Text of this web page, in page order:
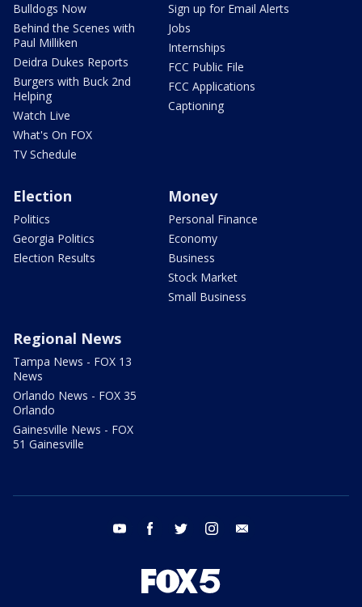
Bulldogs Now
Behind the Scenes with
Paul Milliken
Deidra Dukes Reports
Burgers with Buck 2nd
Helping
Watch Live
What's On FOX
TV Schedule
Sign up for Email Alerts
Jobs
Internships
FCC Public File
FCC Applications
Captioning
Election
Politics
Georgia Politics
Election Results
Money
Personal Finance
Economy
Business
Stock Market
Small Business
Regional News
Tampa News - FOX 13
News
Orlando News - FOX 35
Orlando
Gainesville News - FOX
51 Gainesville
youtube facebook twitter instagram